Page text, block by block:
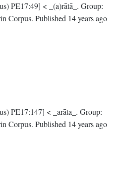
PE17:49] < _(a)rātā_. Group:
Corpus. Published 14 years ago
PE17:147] < _arāta_. Group:
Corpus. Published 14 years ago